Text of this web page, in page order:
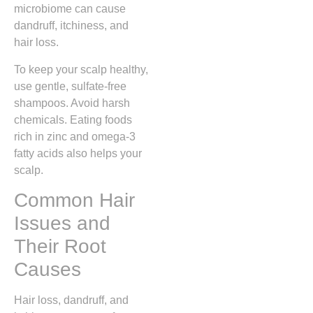
microbiome can cause
dandruff, itchiness, and
hair loss.
To keep your scalp healthy,
use gentle, sulfate-free
shampoos. Avoid harsh
chemicals. Eating foods
rich in zinc and omega-3
fatty acids also helps your
scalp.
Common Hair
Issues and
Their Root
Causes
Hair loss, dandruff, and